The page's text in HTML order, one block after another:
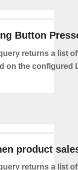
Button
returns a list
on the configured
product
returns a list